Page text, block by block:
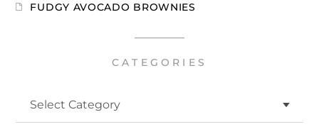
FUDGY AVOCADO BROWNIES
CATEGORIES